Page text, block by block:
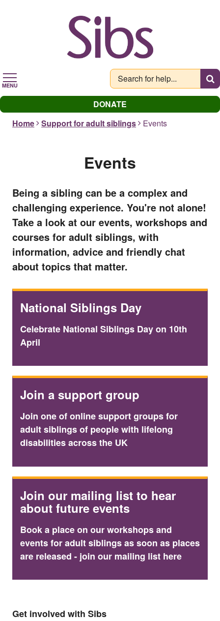
MENU
DONATE
Home
Support for adult siblings Events
Events
Being a sibling can be a complex and
challenging experience. You're not alone!
Take a look at our events, workshops and
courses for adult siblings, with
information, advice and friendly chat
about topics that matter.
National Siblings Day
Celebrate National Siblings Day on 10th
April
Join a support group
Join one of online support groups for
adult siblings of people with lifelong
disabilities across the UK
Join our mailing list to hear
about future events
Book a place on our workshops and
events for adult siblings as soon as places
are released - join our mailing list here
Get involved with Sibs